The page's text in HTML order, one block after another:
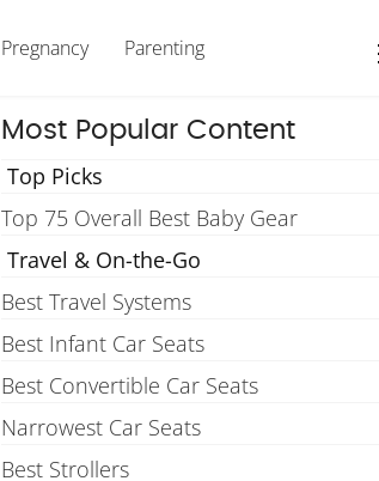
Pregnancy Parenting
Most Popular Content
Top Picks
Top 75 Overall Best Baby Gear
Travel & On-the-Go
Best Travel Systems
Best Infant Car Seats
Best Convertible Car Seats
Narrowest Car Seats
Best Strollers